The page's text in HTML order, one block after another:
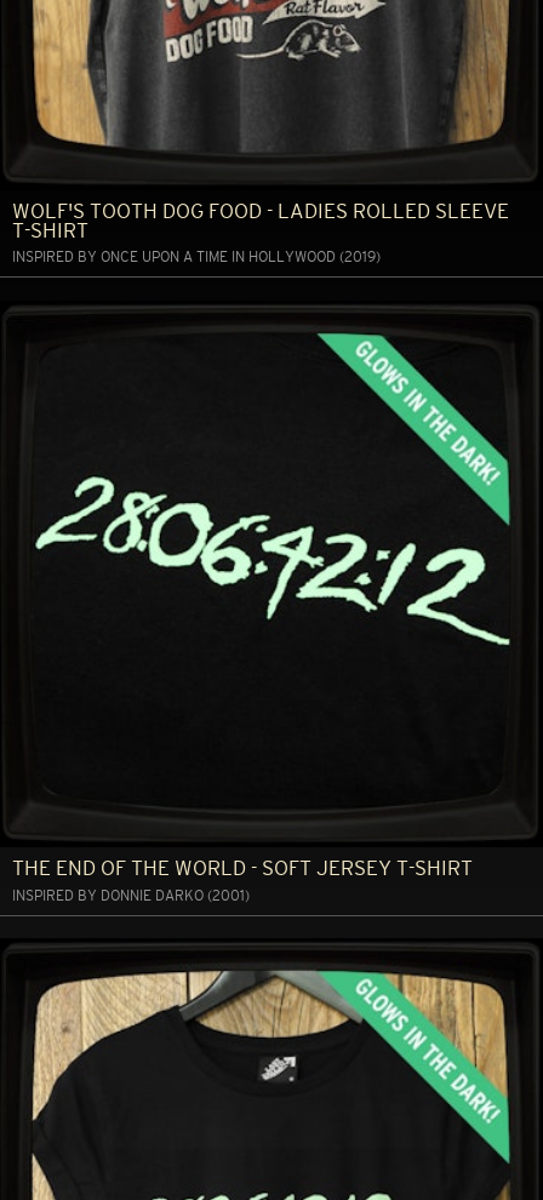
WOLF'S TOOTH DOG FOOD - LADIES ROLLED SLEEVE
T-SHIRT
INSPIRED BY ONCE UPON A TIME IN HOLLYWOOD (2019)
THE END OF THE WORLD - SOFT JERSEY T-SHIRT
INSPIRED BY DONNIE DARKO (2001)